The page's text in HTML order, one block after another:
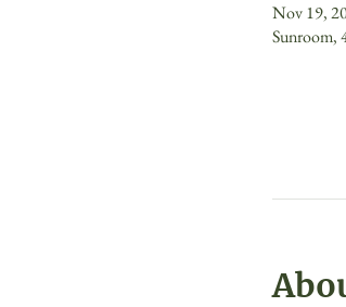
Nov 19,
Sunroom,